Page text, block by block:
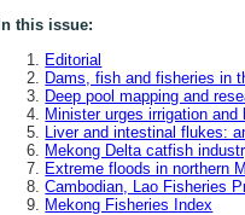
In this issue:
Editorial
Dams, fish and fisheries in
Deep pool mapping and
Minister urges irrigation
Liver and intestinal flukes:
Mekong Delta catfish
Extreme floods in northern
Cambodian, Lao Fisheries
Mekong Fisheries Index